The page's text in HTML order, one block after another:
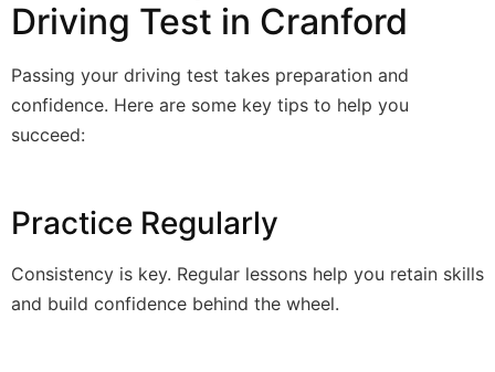
Driving Test in Cranford
Passing your driving test takes preparation and
confidence. Here are some key tips to help you
succeed:
Practice Regularly
Consistency is key. Regular lessons help you retain skills
and build confidence behind the wheel.